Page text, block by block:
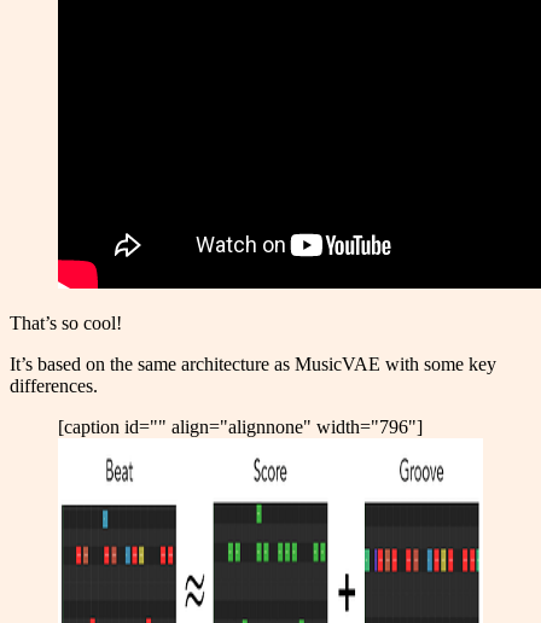
That’s so cool!
It’s based on the same architecture as MusicVAE with some key
differences.
[caption id="" align="alignnone" width="796"]